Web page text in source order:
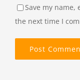
Save my
the next time I